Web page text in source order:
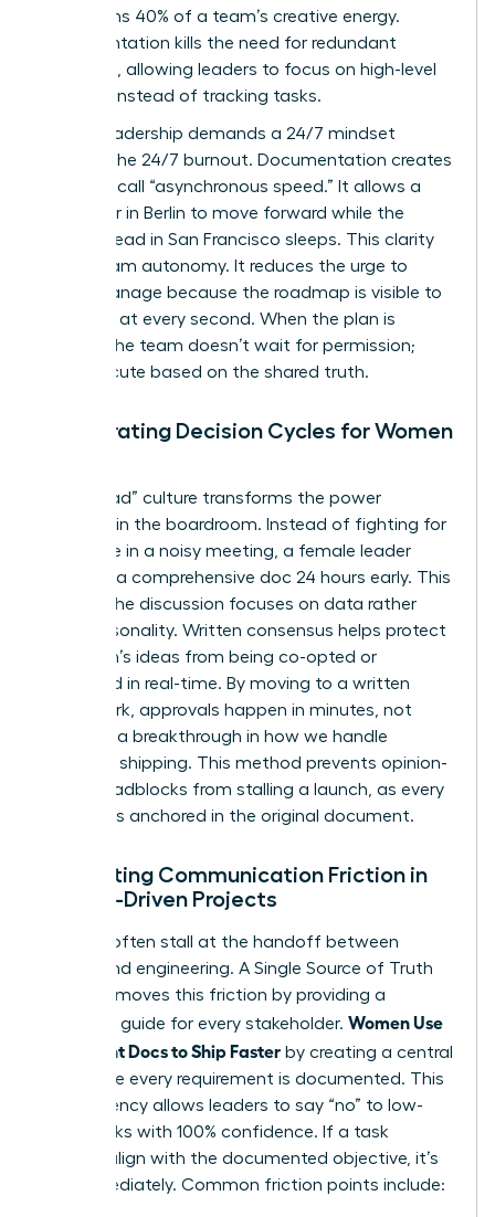
that drains 40% of a team’s creative energy.
Documentation kills the need for redundant
check-ins, allowing leaders to focus on high-level
strategy instead of tracking tasks.
Global leadership demands a 24/7 mindset
without the 24/7 burnout. Documentation creates
what we call “asynchronous speed.” It allows a
developer in Berlin to move forward while the
product lead in San Francisco sleeps. This clarity
drives team autonomy. It reduces the urge to
micro-manage because the roadmap is visible to
everyone at every second. When the plan is
written, the team doesn’t wait for permission;
they execute based on the shared truth.
Accelerating Decision Cycles for Women
A “pre-read” culture transforms the power
dynamic in the boardroom. Instead of fighting for
floor time in a noisy meeting, a female leader
presents a comprehensive doc 24 hours early. This
ensures the discussion focuses on data rather
than personality. Written consensus helps protect
a woman’s ideas from being co-opted or
dismissed in real-time. By moving to a written
framework, approvals happen in minutes, not
days. It’s a breakthrough in how we handle
technical shipping. This method prevents opinion-
based roadblocks from stalling a launch, as every
decision is anchored in the original document.
Eliminating Communication Friction in
Female-Driven Projects
Projects often stall at the handoff between
design and engineering. A Single Source of Truth
(SSOT) removes this friction by providing a
definitive guide for every stakeholder. Women Use
Alignment Docs to Ship Faster by creating a central
hub where every requirement is documented. This
transparency allows leaders to say “no” to low-
value tasks with 100% confidence. If a task
doesn’t align with the documented objective, it’s
cut immediately. Common friction points include: